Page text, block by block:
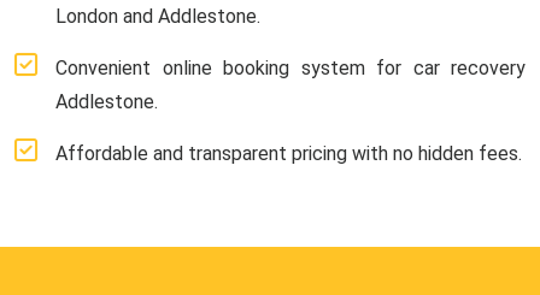
London and Addlestone.
Convenient online booking system for car recovery
Addlestone.
Affordable and transparent pricing with no hidden fees.